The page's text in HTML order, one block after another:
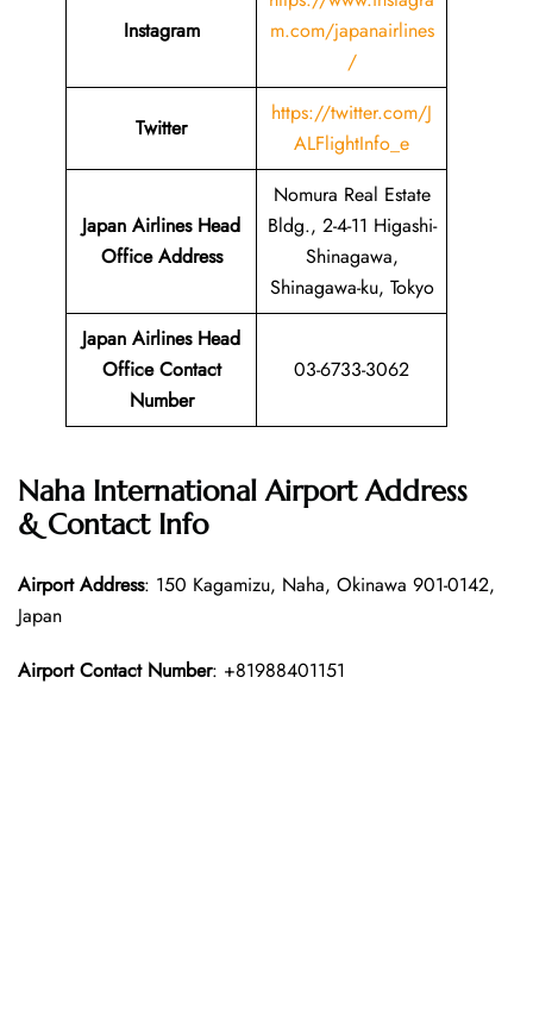
Instagram
m.com/japanairlines
/
Twitter
https://twitter.com/J
ALFlightInfo_e
Japan Airlines Head
Office Address
Nomura Real Estate
Bldg., 2-4-11 Higashi-
Shinagawa,
Shinagawa-ku, Tokyo
Japan Airlines Head
Office Contact
Number
03-6733-3062
Naha International Airport Address
& Contact Info
Airport Address: 150 Kagamizu, Naha, Okinawa 901-0142,
Japan
Airport Contact Number: +81988401151